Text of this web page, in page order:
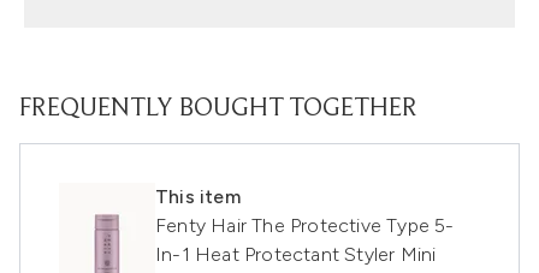
FREQUENTLY BOUGHT TOGETHER
This item
Fenty Hair The Protective Type 5-
In-1 Heat Protectant Styler Mini